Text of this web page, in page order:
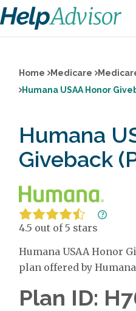
Home Medicare
Humana USAA Honor
Humana
Giveback
4.5 out of 5 stars
Humana USAA Honor
plan offered by
Plan ID: